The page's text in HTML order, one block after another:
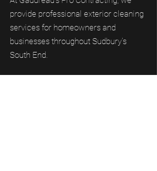
provide professional exterior cleaning
services for homeowners and
businesses throughout Sudbury's
South End.